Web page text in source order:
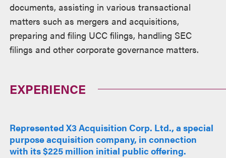
documents, assisting in various transactional
matters such as mergers and acquisitions,
preparing and filing UCC filings, handling SEC
filings and other corporate governance matters.
EXPERIENCE
Represented X3 Acquisition Corp. Ltd., a special
purpose acquisition company, in connection
with its $225 million initial public offering.